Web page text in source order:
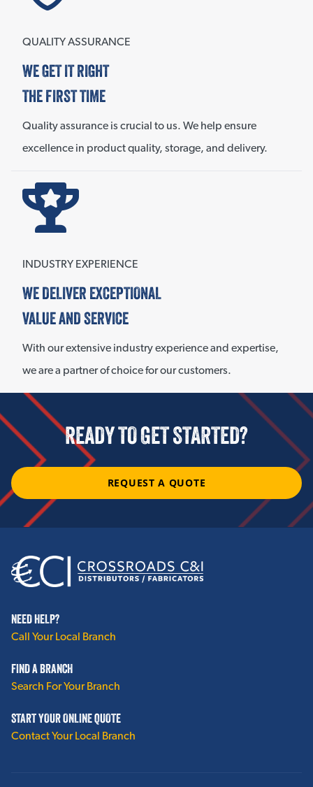
QUALITY ASSURANCE
WE GET IT RIGHT
THE FIRST TIME
Quality assurance is crucial to us. We help ensure
excellence in product quality, storage, and delivery.
INDUSTRY EXPERIENCE
WE DELIVER EXCEPTIONAL
VALUE AND SERVICE
With our extensive industry experience and expertise,
we are a partner of choice for our customers.
READY TO GET STARTED?
REQUEST A QUOTE
NEED HELP?
Call Your Local Branch
FIND A BRANCH
Search For Your Branch
START YOUR ONLINE QUOTE
Contact Your Local Branch